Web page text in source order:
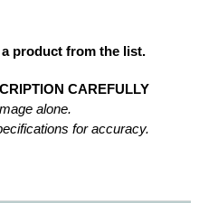
product from the list.
CAREFULLY
alone.
for accuracy.